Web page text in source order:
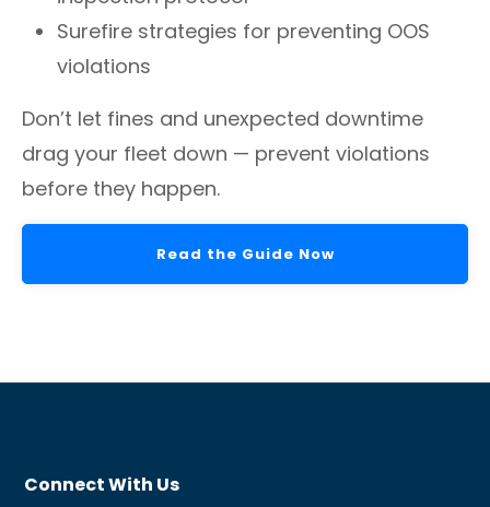
Surefire strategies for preventing OOS
violations
Don’t let fines and unexpected downtime
drag your fleet down — prevent violations
before they happen.
Read the Guide Now
Connect With Us